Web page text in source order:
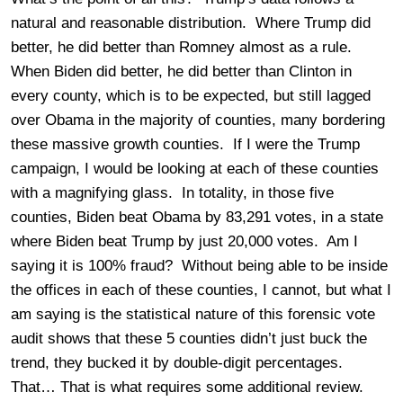
natural and reasonable distribution. Where Trump did
better, he did better than Romney almost as a rule.
When Biden did better, he did better than Clinton in
every county, which is to be expected, but still lagged
over Obama in the majority of counties, many bordering
these massive growth counties. If I were the Trump
campaign, I would be looking at each of these counties
with a magnifying glass. In totality, in those five
counties, Biden beat Obama by 83,291 votes, in a state
where Biden beat Trump by just 20,000 votes. Am I
saying it is 100% fraud? Without being able to be inside
the offices in each of these counties, I cannot, but what I
am saying is the statistical nature of this forensic vote
audit shows that these 5 counties didn’t just buck the
trend, they bucked it by double-digit percentages.
That… That is what requires some additional review.